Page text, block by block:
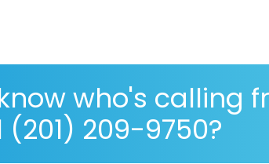
who's calling
(201) 209-9750?